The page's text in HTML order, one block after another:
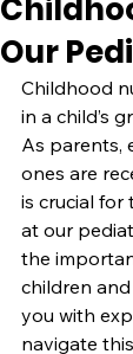
Our
Childhood
in a child’s
As parents,
ones are
is crucial for
at our
the
children
you with
navigate